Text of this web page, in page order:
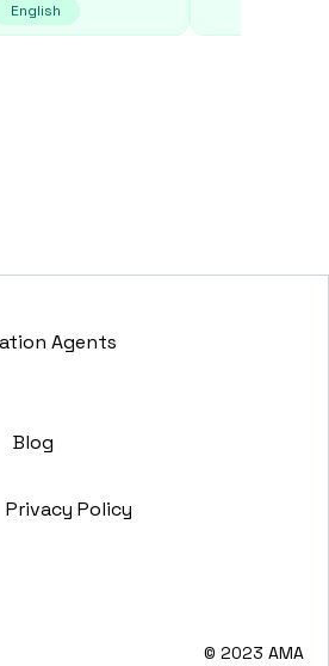
English
Agents
Blog
Privacy Policy
© 2023 AMA